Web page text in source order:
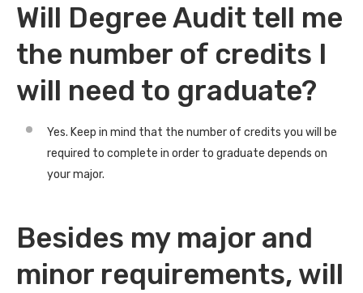
Will Degree Audit tell me
the number of credits I
will need to graduate?
Yes. Keep in mind that the number of credits you will be
required to complete in order to graduate depends on
your major.
Besides my major and
minor requirements, will